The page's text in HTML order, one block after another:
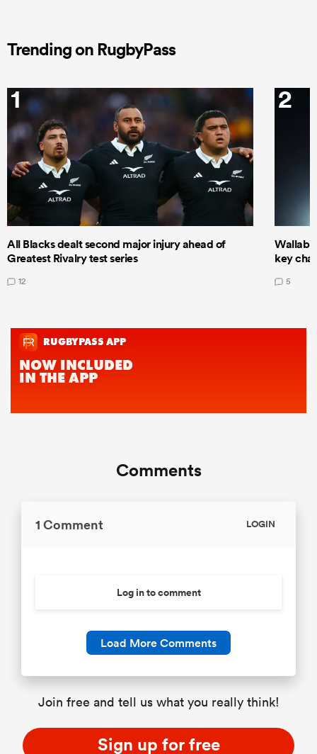
Trending on RugbyPass
1
All Blacks dealt second major injury ahead of
Greatest Rivalry test series
12
2
key
5
Comments
1 Comment LOGIN
Log in to comment
Load More Comments
Join free and tell us what you really think!
Sign up for free